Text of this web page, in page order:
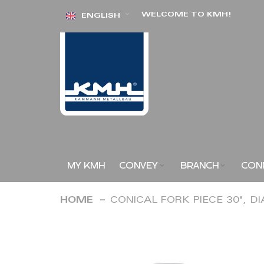
Skip ENGLISH WELCOME TO KMH!
MY KMH CONVEY BRANCH
HOME CONICAL FORK PIECE 30°,